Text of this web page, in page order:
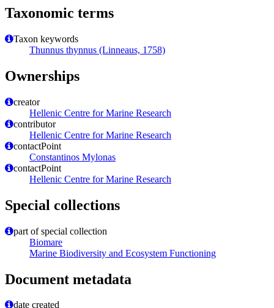
Taxonomic terms
Taxon keywords
Thunnus thynnus (Linneaus, 1758)
Ownerships
creator
Hellenic Centre for Marine Research
contributor
Hellenic Centre for Marine Research
contactPoint
Constantinos Mylonas
contactPoint
Hellenic Centre for Marine Research
Special collections
part of special collection
Biomare
Marine Biodiversity and Ecosystem Functioning
Document metadata
date created